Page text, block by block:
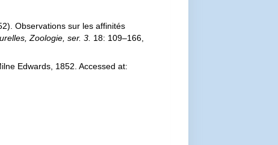
Observations sur les affinités
Zoologie, ser. 3. 18: 109–166,
Edwards, 1852. Accessed at: